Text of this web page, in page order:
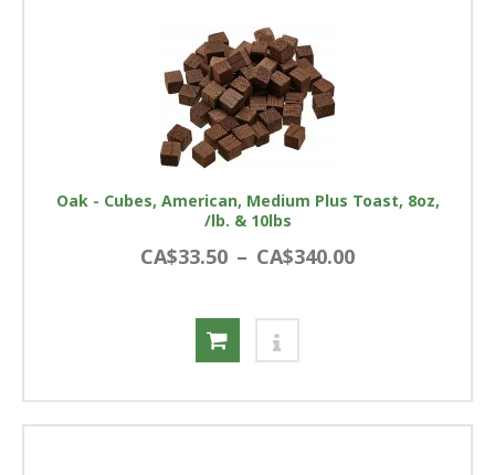
Oak - Cubes, American, Medium Plus Toast, 8oz,
/lb. & 10lbs
CA$33.50 – CA$340.00